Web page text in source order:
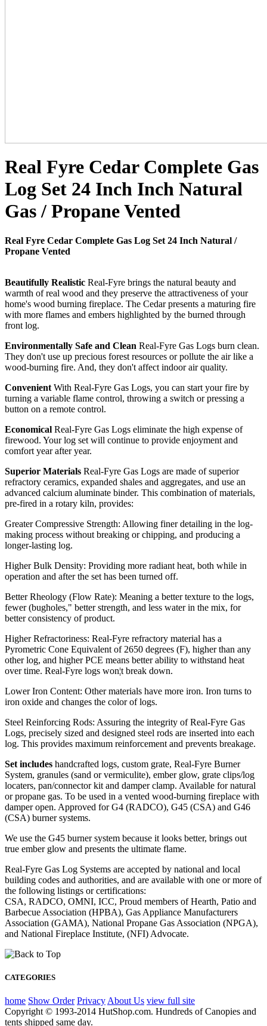
Real Fyre Cedar Complete Gas
Log Set 24 Inch Inch Natural
Gas / Propane Vented
Real Fyre Cedar Complete Gas Log Set 24 Inch Natural /
Propane Vented
Beautifully Realistic Real-Fyre brings the natural beauty and
warmth of real wood and they preserve the attractiveness of your
home's wood burning fireplace. The Cedar presents a maturing fire
with more flames and embers highlighted by the burned through
front log.
Environmentally Safe and Clean Real-Fyre Gas Logs burn clean.
They don't use up precious forest resources or pollute the air like a
wood-burning fire. And, they don't affect indoor air quality.
Convenient With Real-Fyre Gas Logs, you can start your fire by
turning a variable flame control, throwing a switch or pressing a
button on a remote control.
Economical Real-Fyre Gas Logs eliminate the high expense of
firewood. Your log set will continue to provide enjoyment and
comfort year after year.
Superior Materials Real-Fyre Gas Logs are made of superior
refractory ceramics, expanded shales and aggregates, and use an
advanced calcium aluminate binder. This combination of materials,
pre-fired in a rotary kiln, provides:
Greater Compressive Strength: Allowing finer detailing in the log-
making process without breaking or chipping, and producing a
longer-lasting log.
Higher Bulk Density: Providing more radiant heat, both while in
operation and after the set has been turned off.
Better Rheology (Flow Rate): Meaning a better texture to the logs,
fewer (bugholes," better strength, and less water in the mix, for
better consistency of product.
Higher Refractoriness: Real-Fyre refractory material has a
Pyrometric Cone Equivalent of 2650 degrees (F), higher than any
other log, and higher PCE means better ability to withstand heat
over time. Real-Fyre logs won¦t break down.
Lower Iron Content: Other materials have more iron. Iron turns to
iron oxide and changes the color of logs.
Steel Reinforcing Rods: Assuring the integrity of Real-Fyre Gas
Logs, precisely sized and designed steel rods are inserted into each
log. This provides maximum reinforcement and prevents breakage.
Set includes handcrafted logs, custom grate, Real-Fyre Burner
System, granules (sand or vermiculite), ember glow, grate clips/log
locaters, pan/connector kit and damper clamp. Available for natural
or propane gas. To be used in a vented wood-burning fireplace with
damper open. Approved for G4 (RADCO), G45 (CSA) and G46
(CSA) burner systems.
We use the G45 burner system because it looks better, brings out
true ember glow and presents the ultimate flame.
Real-Fyre Gas Log Systems are accepted by national and local
building codes and authorities, and are available with one or more of
the following listings or certifications:
CSA, RADCO, OMNI, ICC, Proud members of Hearth, Patio and
Barbecue Association (HPBA), Gas Appliance Manufacturers
Association (GAMA), National Propane Gas Association (NPGA),
and National Fireplace Institute, (NFI) Advocate.
CATEGORIES
home Show Order Privacy About Us view full site
Copyright © 1993-2014 HutShop.com. Hundreds of Canopies and
tents shipped same day.